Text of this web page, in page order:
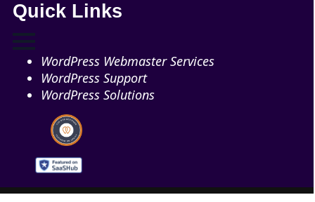
Quick Links
WordPress Webmaster Services
WordPress Support
WordPress Solutions